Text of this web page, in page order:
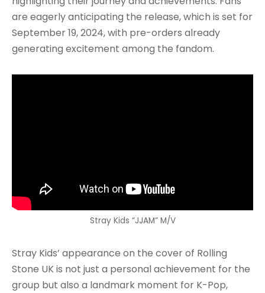
are eagerly anticipating the release, which is set for
September 19, 2024, with pre-orders already
generating excitement among the fandom.
Stray Kids “JJAM” M/V
Stray Kids’ appearance on the cover of Rolling
Stone UK is not just a personal achievement for the
group but also a landmark moment for K-Pop,